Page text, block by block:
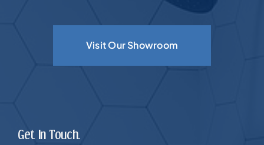
Visit Our Showroom
Get In Touch.